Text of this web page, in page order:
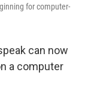
for computer-
can now
a computer